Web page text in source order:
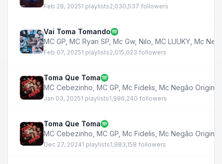
Feb 28, 20251 playlists2,030,537 followers
Vai Toma Tomando
MC GP MC Ryan SP Mc Gw, Nilo MC LUUKY Mc
Feb 07, 20251 playlists2,015,023 followers
Toma Que Toma
MC Cebezinho MC GP Mc Fidelis Mc Negão Original
Jan 03, 20251 playlists1,986,240 followers
Toma Que Toma
MC Cebezinho MC GP Mc Fidelis Mc Negão Original
Dec 27, 20241 playlists1,983,158 followers